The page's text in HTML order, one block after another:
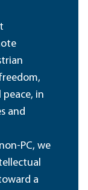
in
and
PC, we
a